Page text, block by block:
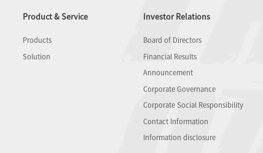
Product & Service
Products
Solution
Investor Relations
Board of Directors
Financial Results
Announcement
Corporate Governance
Corporate Social Responsibility
Contact Information
Information disclosure